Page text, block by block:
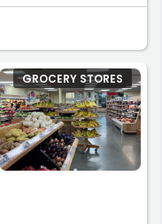
GROCERY STORES